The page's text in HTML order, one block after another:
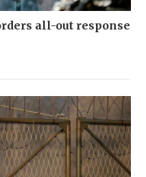
all-out response